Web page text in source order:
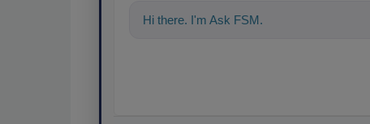
Hi there. I'm Ask FSM. You can ask me